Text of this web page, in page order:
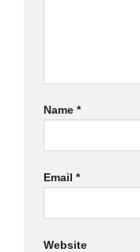
Name *
Email *
Website